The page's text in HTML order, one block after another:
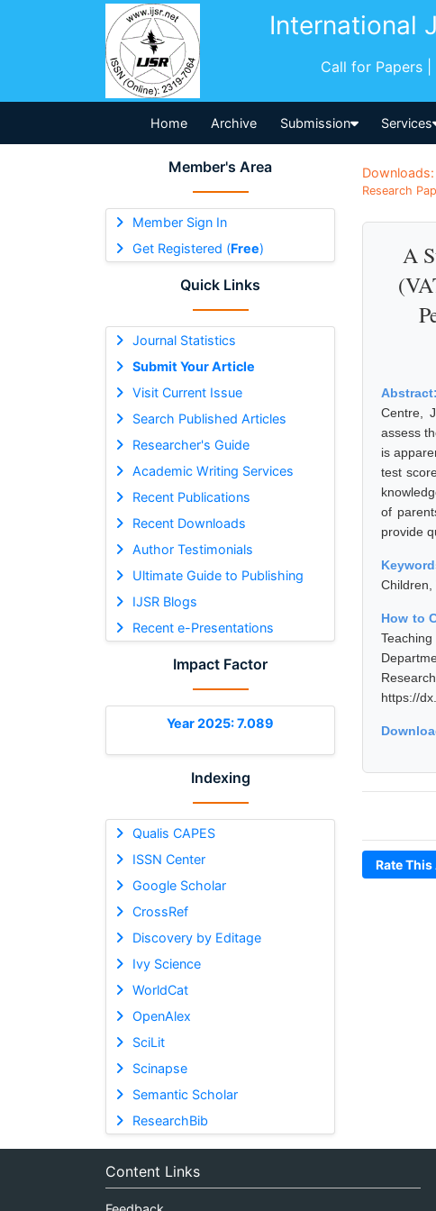
International
Call for Papers |
Home Archive Submission Services
Member's Area
Member Sign In
Get Registered (Free)
Quick Links
Journal Statistics
Submit Your Article
Visit Current Issue
Search Published Articles
Researcher's Guide
Academic Writing Services
Recent Publications
Recent Downloads
Author Testimonials
Ultimate Guide to Publishing
IJSR Blogs
Recent e-Presentations
Impact Factor
Year 2025: 7.089
Indexing
Qualis CAPES
ISSN Center
Google Scholar
CrossRef
Discovery by Editage
Ivy Science
WorldCat
OpenAlex
SciLit
Scinapse
Semantic Scholar
ResearchBib
Downloads:
Research
A
Abstract:
Centre,
assess
is
test
of
provide
Children,
How to
https://
Rate
Content Links